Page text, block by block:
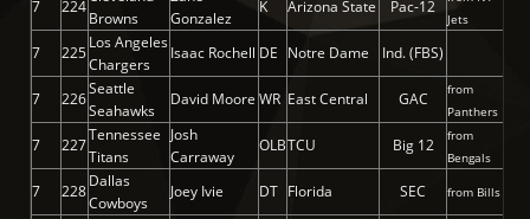
7 224
Browns
Gonzalez
K Arizona State Pac-12
Jets
7 225
Los Angeles
Chargers
Isaac Rochell DE Notre Dame Ind. (FBS)
7 226
Seattle
Seahawks
David Moore WR East Central GAC
from
Panthers
7 227
Tennessee
Titans
Josh
Carraway
OLBTCU Big 12
from
Bengals
7 228
Dallas
Cowboys
Joey Ivie DT Florida SEC from Bills